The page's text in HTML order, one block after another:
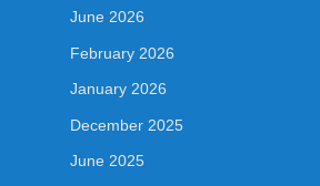
June 2026
February 2026
January 2026
December 2025
June 2025